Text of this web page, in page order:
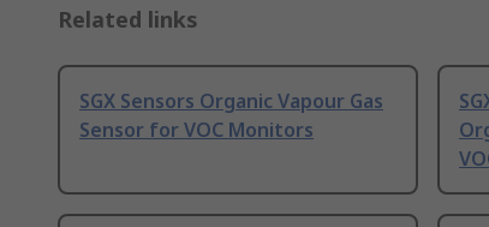
Related links
SGX Sensors Organic Vapour Gas
Sensor for VOC Monitors